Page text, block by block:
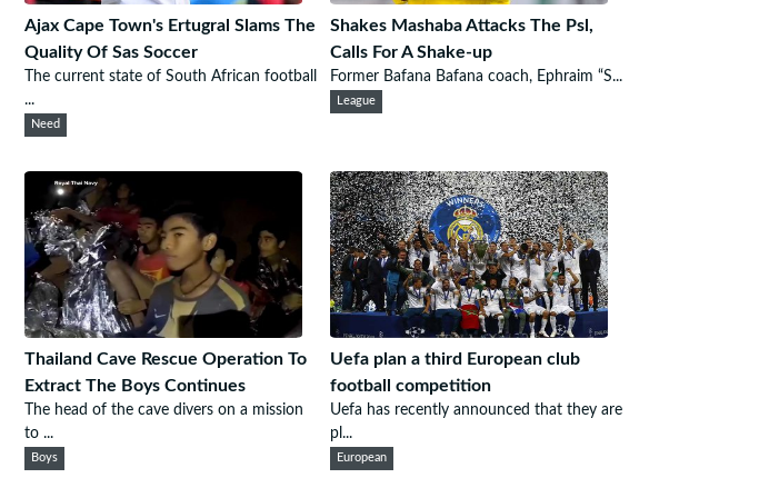
Ajax Cape Town's Ertugral Slams The
Quality Of Sas Soccer
The current state of South African football
...
Need
Shakes Mashaba Attacks The Psl,
Calls For A Shake-up
Former Bafana Bafana coach, Ephraim “S...
League
Thailand Cave Rescue Operation To
Extract The Boys Continues
The head of the cave divers on a mission
to ...
Boys
Uefa plan a third European club
football competition
Uefa has recently announced that they are
pl...
European